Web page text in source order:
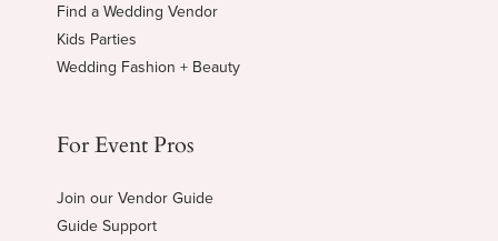
Find a Wedding Vendor
Kids Parties
Wedding Fashion + Beauty
For Event Pros
Join our Vendor Guide
Guide Support